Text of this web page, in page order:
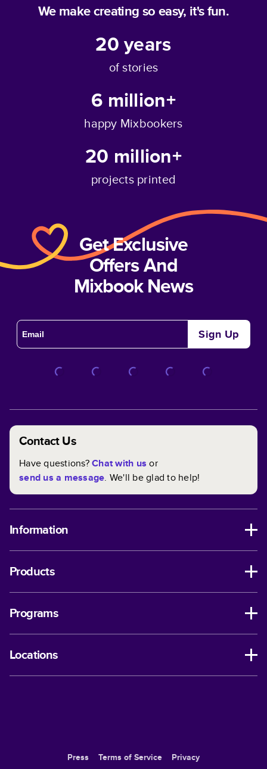
We make creating so easy, it's fun.
20years
of stories
6 million+
happy Mixbookers
20 million+
projects printed
Get Exclusive
Offers And
Mixbook News
Sign Up
Contact Us
Have questions?Chat with us or
send us a message. We'll be glad to help!
Information
Products
Programs
Locations
Press Terms of Service Privacy